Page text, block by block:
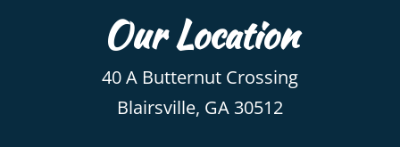
Our Location
40 A Butternut Crossing
Blairsville, GA 30512